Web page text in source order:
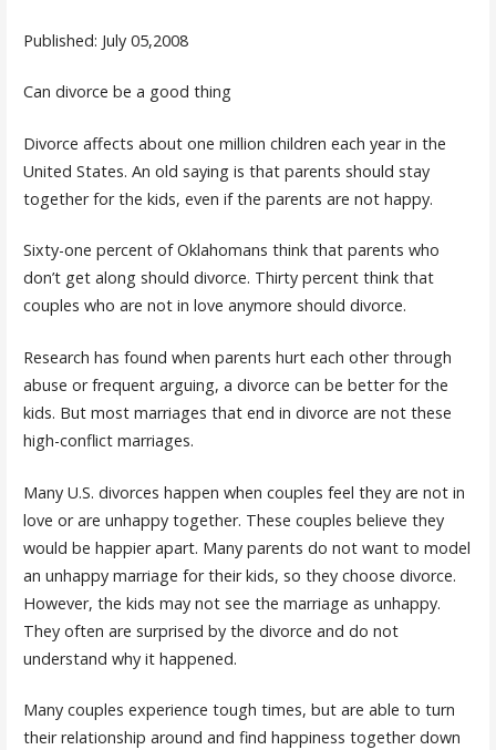
Published: July 05,2008
Can divorce be a good thing
Divorce affects about one million children each year in the
United States. An old saying is that parents should stay
together for the kids, even if the parents are not happy.
Sixty-one percent of Oklahomans think that parents who
don’t get along should divorce. Thirty percent think that
couples who are not in love anymore should divorce.
Research has found when parents hurt each other through
abuse or frequent arguing, a divorce can be better for the
kids. But most marriages that end in divorce are not these
high-conflict marriages.
Many U.S. divorces happen when couples feel they are not in
love or are unhappy together. These couples believe they
would be happier apart. Many parents do not want to model
an unhappy marriage for their kids, so they choose divorce.
However, the kids may not see the marriage as unhappy.
They often are surprised by the divorce and do not
understand why it happened.
Many couples experience tough times, but are able to turn
their relationship around and find happiness together down